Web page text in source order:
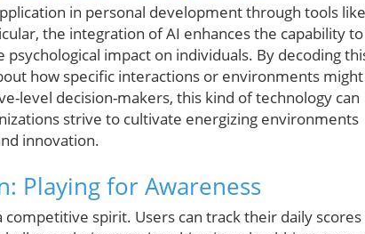
in personal development through tools like
the integration of AI enhances the capability to
impact on individuals. By decoding
how specific interactions or environments might
level decision-makers, this kind of technology can
strive to cultivate energizing environments
innovation.
Playing for Awareness
spirit. Users can track their daily scores